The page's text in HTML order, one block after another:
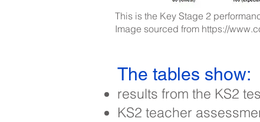
This is the Key Stage 2
Image sourced from https://
The tables show:
results from the KS2
KS2 teacher